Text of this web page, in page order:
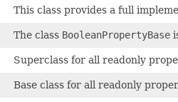
This class provides a full
The class BooleanPropertyBase
Superclass for all readonly
Base class for all readonly